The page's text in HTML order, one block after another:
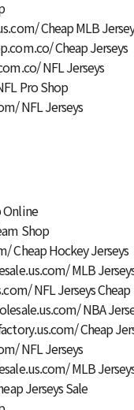
Cheap MLB
Cheap Jerseys
NFL Jerseys
Pro Shop
NFL Jerseys
Shop
Cheap Hockey Jerseys
MLB
NFL Jerseys Cheap
NBA
Cheap
NFL Jerseys
MLB
Jerseys Sale